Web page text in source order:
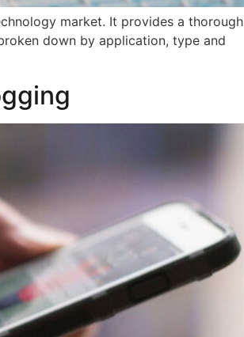
market. It provides a thorough
down by application, type and